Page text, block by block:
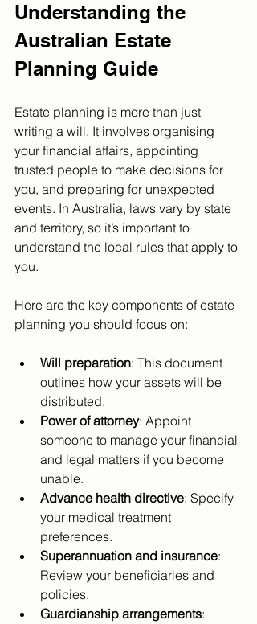
Understanding the
Australian Estate
Planning Guide
Estate planning is more than just
writing a will. It involves organising
your financial affairs, appointing
trusted people to make decisions for
you, and preparing for unexpected
events. In Australia, laws vary by state
and territory, so it’s important to
understand the local rules that apply to
you.
Here are the key components of estate
planning you should focus on:
Will preparation: This document
outlines how your assets will be
distributed.
Power of attorney: Appoint
someone to manage your financial
and legal matters if you become
unable.
Advance health directive: Specify
your medical treatment
preferences.
Superannuation and insurance:
Review your beneficiaries and
policies.
Guardianship arrangements: